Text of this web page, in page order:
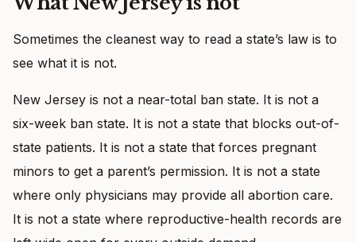
Sometimes the cleanest way to read a state’s law is to
see what it is not.
New Jersey is not a near-total ban state. It is not a
six-week ban state. It is not a state that blocks out-of-
state patients. It is not a state that forces pregnant
minors to get a parent’s permission. It is not a state
where only physicians may provide all abortion care.
It is not a state where reproductive-health records are